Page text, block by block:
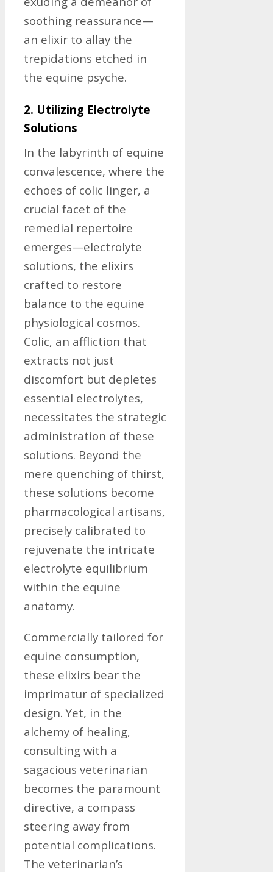
soothing reassurance—
an elixir to allay the
trepidations etched in
the equine psyche.
2. Utilizing Electrolyte
Solutions
In the labyrinth of equine
convalescence, where the
echoes of colic linger, a
crucial facet of the
remedial repertoire
emerges—electrolyte
solutions, the elixirs
crafted to restore
balance to the equine
physiological cosmos.
Colic, an affliction that
extracts not just
discomfort but depletes
essential electrolytes,
necessitates the strategic
administration of these
solutions. Beyond the
mere quenching of thirst,
these solutions become
pharmacological artisans,
precisely calibrated to
rejuvenate the intricate
electrolyte equilibrium
within the equine
anatomy.
Commercially tailored for
equine consumption,
these elixirs bear the
imprimatur of specialized
design. Yet, in the
alchemy of healing,
consulting with a
sagacious veterinarian
becomes the paramount
directive, a compass
steering away from
potential complications.
The veterinarian’s